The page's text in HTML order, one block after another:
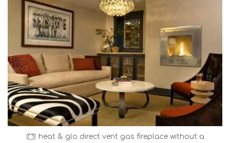
heat & glo direct vent gas fireplace without a